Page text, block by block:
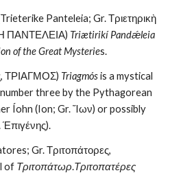
Panteleia; Gr. Τριετηρικὴ
ΠΑΝΤΕΛΕΙΑ) Triætirikí Pandǽleia
of the Great Mysteries.
ΤΡΙΑΓΜΟΣ) Triagmós is a mystical
three by the Pythagorean
Íohn (Ion; Gr. Ἴων) or possibly
Gr. Τριτοπάτορες,
of Τριτοπάτωρ.Τριτοπατέρες